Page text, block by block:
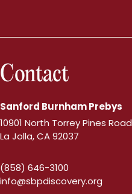
Contact
Sanford Burnham Prebys
10901 North Torrey Pines Road
La Jolla, CA 92037
(858) 646-3100
info@sbpdiscovery.org